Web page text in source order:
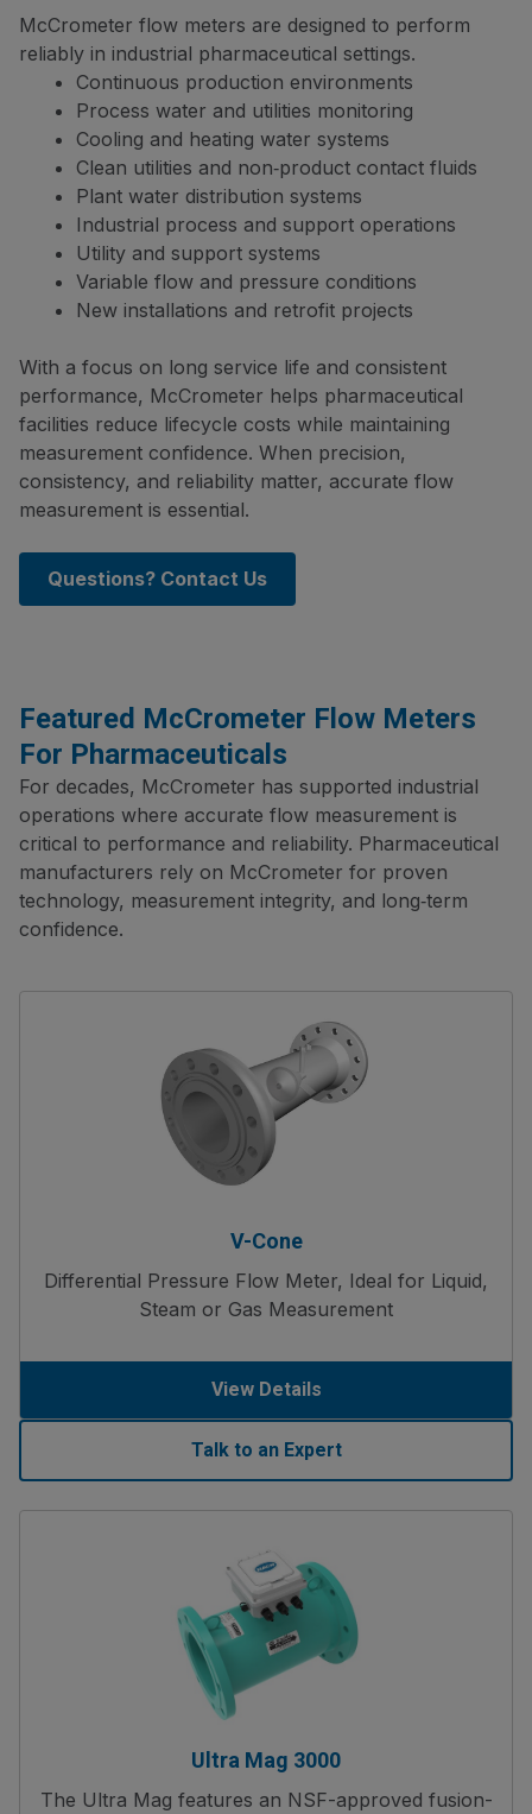
McCrometer flow meters are designed to perform
reliably in industrial pharmaceutical settings.
Continuous production environments
Process water and utilities monitoring
Cooling and heating water systems
Clean utilities and non‑product contact fluids
Plant water distribution systems
Industrial process and support operations
Utility and support systems
Variable flow and pressure conditions
New installations and retrofit projects
With a focus on long service life and consistent
performance, McCrometer helps pharmaceutical
facilities reduce lifecycle costs while maintaining
measurement confidence. When precision,
consistency, and reliability matter, accurate flow
measurement is essential.
Questions? Contact Us
Featured McCrometer Flow Meters
For Pharmaceuticals
For decades, McCrometer has supported industrial
operations where accurate flow measurement is
critical to performance and reliability. Pharmaceutical
manufacturers rely on McCrometer for proven
technology, measurement integrity, and long‑term
confidence.
V-Cone
Differential Pressure Flow Meter, Ideal for Liquid,
Steam or Gas Measurement
View Details
Talk to an Expert
Ultra Mag 3000
The Ultra Mag features an NSF-approved fusion-